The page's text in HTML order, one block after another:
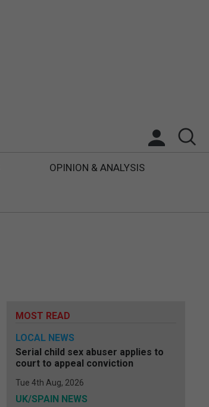
OPINION & ANALYSIS
MOST READ
LOCAL NEWS
Serial child sex abuser applies to
court to appeal conviction
Tue 4th Aug, 2026
UK/SPAIN NEWS